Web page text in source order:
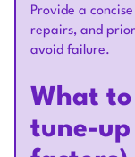
Provide a
repairs, and
avoid failure.
What
tune-up